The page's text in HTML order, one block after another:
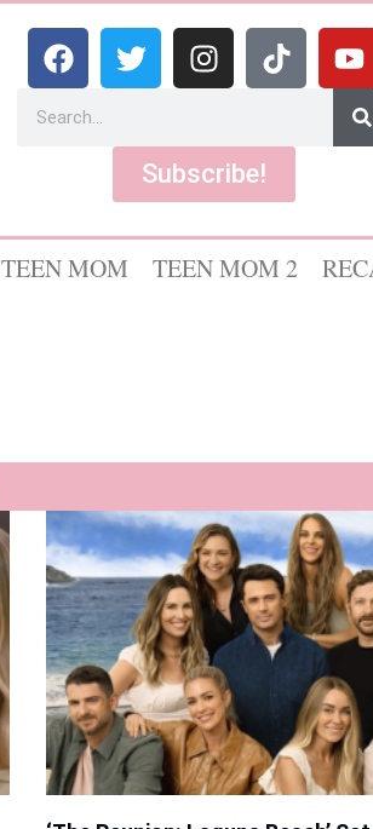
Subscribe!
TEEN MOM TEEN MOM 2